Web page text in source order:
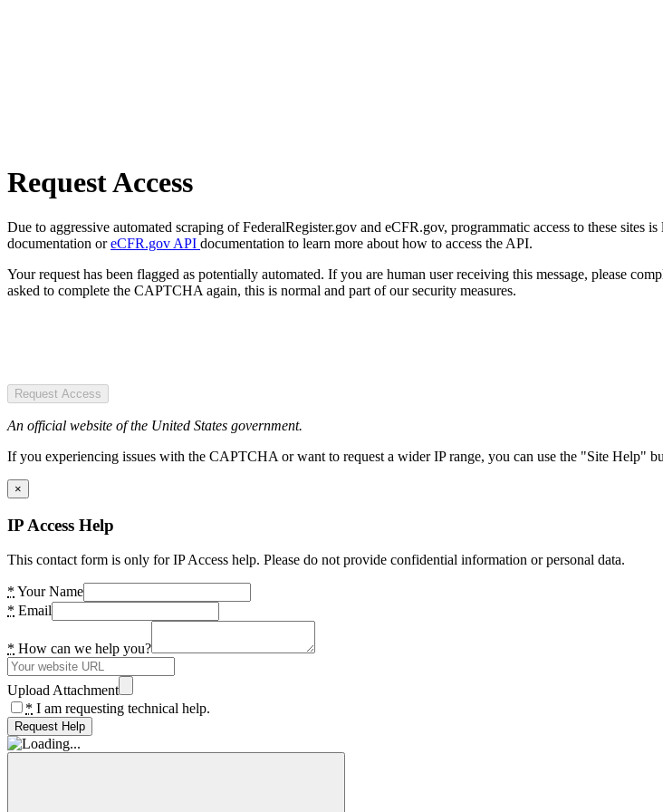
Request Access
Due to aggressive automated scraping of FederalRegister.gov and eCFR.gov, programmatic access to these sites
documentation oreCFR.gov API documentation to learn more about how to access the API.
Your request has been flagged as potentially automated. If you are human user receiving this message, please
asked to complete the CAPTCHA again, this is normal and part of our security measures.
Request Access
An official website of the United States government.
If you experiencing issues with the CAPTCHA or want to request a wider IP range, you can use the "Site Help"
×
IP Access Help
This contact form is only for IP Access help. Please do not provide confidential information or personal data.
* Your Name
* Email
* How can we help you?
Upload Attachment
* I am requesting technical help.